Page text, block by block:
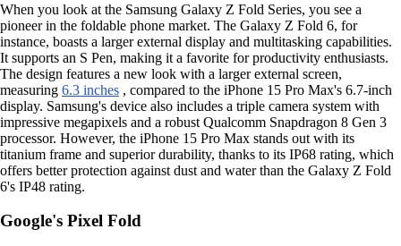
When you look at the Samsung Galaxy Z Fold Series, you see a
pioneer in the foldable phone market. The Galaxy Z Fold 6, for
instance, boasts a larger external display and multitasking capabilities.
It supports an S Pen, making it a favorite for productivity enthusiasts.
The design features a new look with a larger external screen,
measuring 6.3 inches , compared to the iPhone 15 Pro Max's 6.7-inch
display. Samsung's device also includes a triple camera system with
impressive megapixels and a robust Qualcomm Snapdragon 8 Gen 3
processor. However, the iPhone 15 Pro Max stands out with its
titanium frame and superior durability, thanks to its IP68 rating, which
offers better protection against dust and water than the Galaxy Z Fold
6's IP48 rating.
Google's Pixel Fold